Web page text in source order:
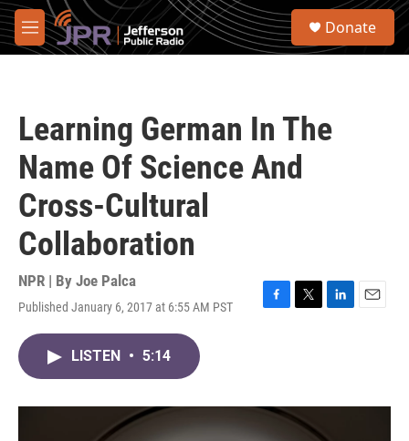
Skip to main content
M
e
S
Donate
Learning German In The
Name Of Science And
Cross-Cultural
Collaboration
NPR | By Joe Palca
Published January 6, 2017 at 6:55 AM PST
F
o
k
T
r
L
I
E
LISTEN • 5:14